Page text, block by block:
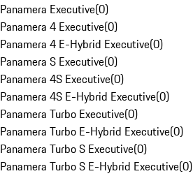
Panamera Executive(0)
Panamera 4 Executive(0)
Panamera 4 E-Hybrid Executive(0)
Panamera S Executive(0)
Panamera 4S Executive(0)
Panamera 4S E-Hybrid Executive(0)
Panamera Turbo Executive(0)
Panamera Turbo E-Hybrid Executive(0)
Panamera Turbo S Executive(0)
Panamera Turbo S E-Hybrid Executive(0)